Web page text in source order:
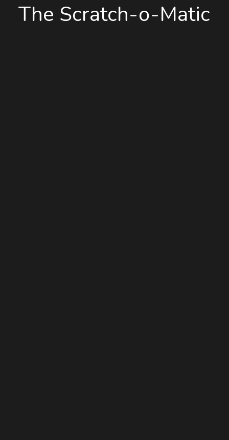
The Scratch-o-Matic